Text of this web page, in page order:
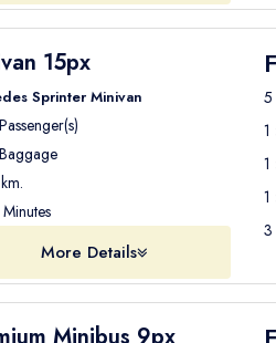
safe and stress-free transfer
driver or airport representative
and guide you to your vehicle.
Antalya Airport , please make
15px
Sprinter Minivan
More Details
5
1
1
1
3